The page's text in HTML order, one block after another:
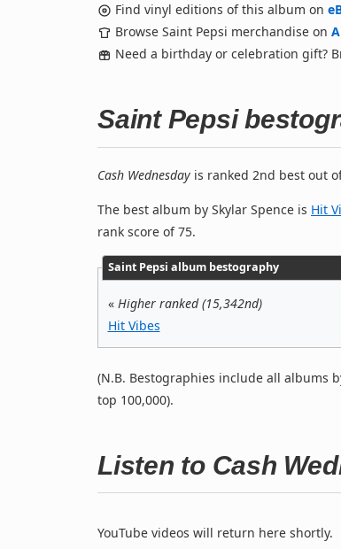
Find vinyl editions of this album on
Browse Saint Pepsi merchandise on
Need a birthday or celebration gift?
Saint Pepsi
Cash Wednesday is ranked 2nd best out
The best album by Skylar Spence is Hit
rank score of 75.
Saint Pepsi album bestography
« Higher ranked (15,342nd)
Hit Vibes
(N.B. Bestographies include all albums
top 100,000).
Listen to Cash
YouTube videos will return here shortly.